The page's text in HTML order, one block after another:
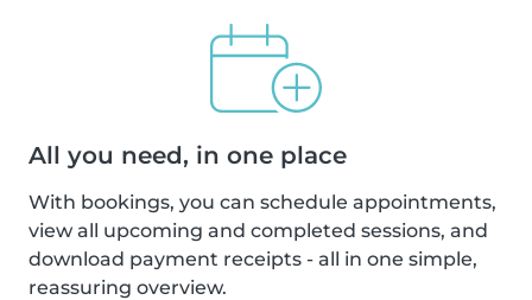
All you need, in one place
With bookings, you can schedule appointments,
view all upcoming and completed sessions, and
download payment receipts - all in one simple,
reassuring overview.